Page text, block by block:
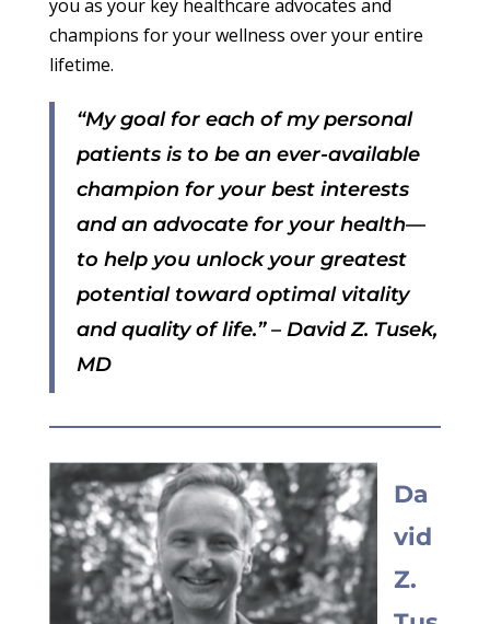
you as your key healthcare advocates and
champions for your wellness over your entire
lifetime.
“My goal for each of my personal
patients is to be an ever-available
champion for your best interests
and an advocate for your health—
to help you unlock your greatest
potential toward optimal vitality
and quality of life.”– David Z. Tusek,
MD
Da
vid
Z.